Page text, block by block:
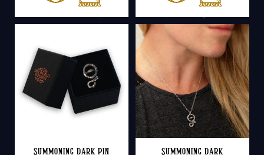
Summoning Dark Pin Summoning Dark